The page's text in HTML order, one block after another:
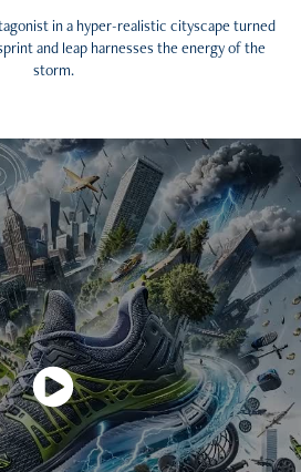
in a hyper-realistic cityscape turned
and leap harnesses the energy of the
storm.